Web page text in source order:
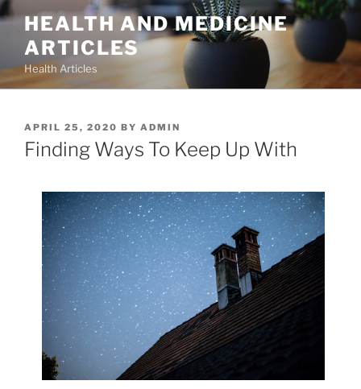
Skip
content
HEALTH AND MEDICINE
ARTICLES
Health Articles
POSTED
ON
APRIL 25, 2020 BY ADMIN
Finding Ways To Keep Up With